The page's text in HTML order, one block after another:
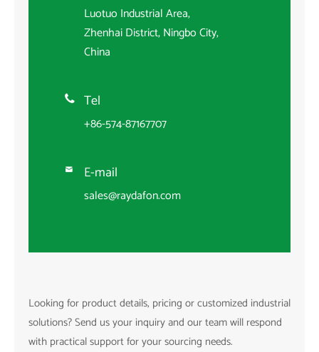
Luotuo Industrial Area,
Zhenhai District, Ningbo City,
China
 Tel
+86-574-87167707
 E-mail
sales@raydafon.com
Looking for product details, pricing or customized industrial
solutions? Send us your inquiry and our team will respond
with practical support for your sourcing needs.